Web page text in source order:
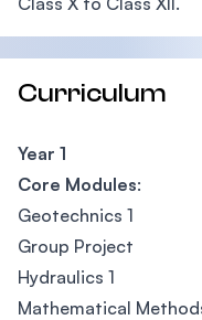
Curriculum
Year 1
Core Modules:
Geotechnics 1
Group Project
Hydraulics 1
Mathematical